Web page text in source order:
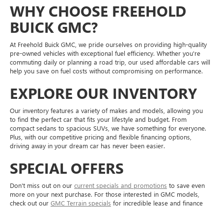
WHY CHOOSE FREEHOLD
BUICK GMC?
At Freehold Buick GMC, we pride ourselves on providing high-quality
pre-owned vehicles with exceptional fuel efficiency. Whether you're
commuting daily or planning a road trip, our used affordable cars will
help you save on fuel costs without compromising on performance.
EXPLORE OUR INVENTORY
Our inventory features a variety of makes and models, allowing you
to find the perfect car that fits your lifestyle and budget. From
compact sedans to spacious SUVs, we have something for everyone.
Plus, with our competitive pricing and flexible financing options,
driving away in your dream car has never been easier.
SPECIAL OFFERS
Don't miss out on our current specials and promotions to save even
more on your next purchase. For those interested in GMC models,
check out our GMC Terrain specials for incredible lease and finance